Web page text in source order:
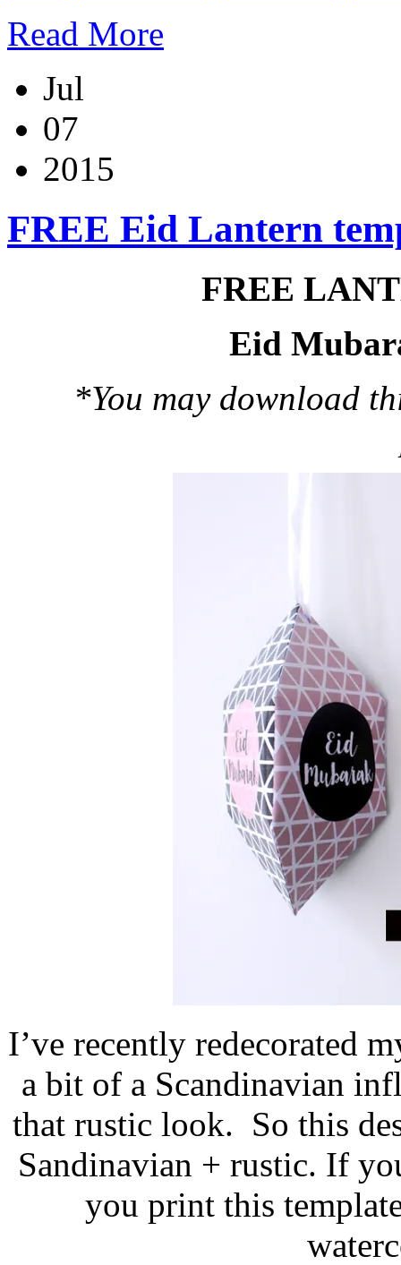
Read More
Jul
07
2015
FREE Eid Lantern
FREE
Eid
*You may download
I’ve recently redecorated
a bit of a Scandinavian
that rustic look. So this
Sandinavian + rustic. If
you print this